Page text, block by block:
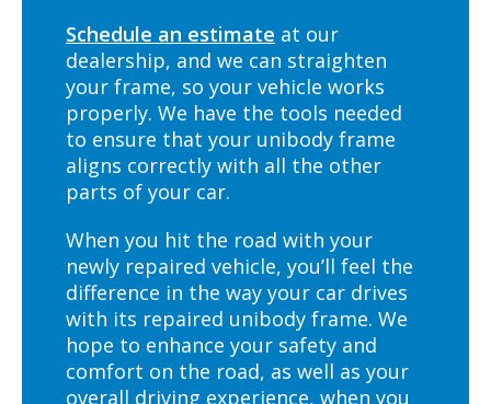
Schedule an estimate at our
dealership, and we can straighten
your frame, so your vehicle works
properly. We have the tools needed
to ensure that your unibody frame
aligns correctly with all the other
parts of your car.
When you hit the road with your
newly repaired vehicle, you’ll feel the
difference in the way your car drives
with its repaired unibody frame. We
hope to enhance your safety and
comfort on the road, as well as your
overall driving experience, when you